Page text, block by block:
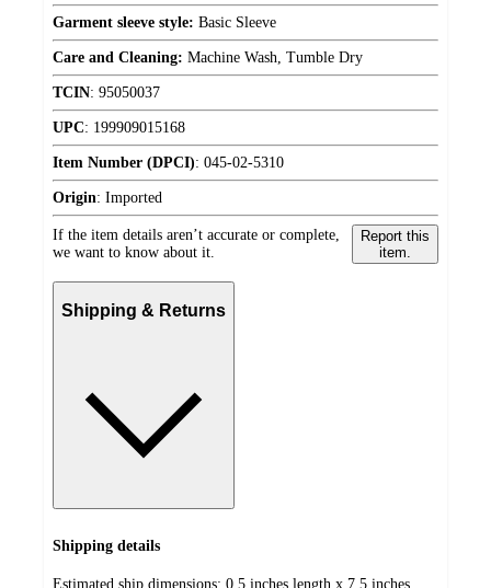
Garment sleeve style: Basic Sleeve
Care and Cleaning: Machine Wash, Tumble Dry
TCIN: 95050037
UPC: 199909015168
Item Number (DPCI): 045-02-5310
Origin: Imported
If the item details aren’t accurate or complete,
we want to know about it.
Report this
item.
Shipping & Returns
Shipping details
Estimated ship dimensions: 0.5 inches length x 7.5 inches